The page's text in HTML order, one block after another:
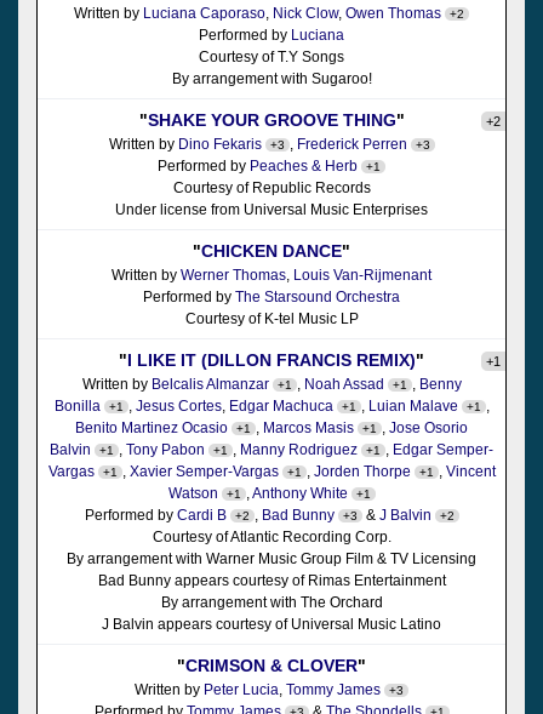
Written by Luciana Caporaso Nick Clow, Owen Thomas +2
Performed by Luciana
Courtesy of T.Y Songs
By arrangement with Sugaroo!
"SHAKE YOUR GROOVE THING +2
"
Written by Dino Fekaris +3 , Frederick Perren +3
Performed by Peaches & Herb +1
Courtesy of Republic Records
Under license from Universal Music Enterprises
"CHICKEN DANCE"
Written by Werner Thomas Louis Van-Rijmenant
Performed by The Starsound Orchestra
Courtesy of K-tel Music LP
"I LIKE IT (DILLON FRANCIS REMIX) +1
"
Written by Belcalis Almanzar +1 , Noah Assad +1 , Benny
Bonilla
+1 , Jesus Cortes, Edgar Machuca +1 , Luian Malave +1 ,
Benito Martinez Ocasio
+1 Marcos Masis +1
Jose Osorio
Balvin
+1 Tony Pabon +1 Manny Rodriguez +1
Edgar Semper-
Vargas
+1 , Xavier Semper-Vargas +1 , Jorden Thorpe +1 , Vincent
Watson
+1 , Anthony White +1
Performed by Cardi B +2 , Bad Bunny +3 & J Balvin +2
Courtesy of Atlantic Recording Corp.
By arrangement with Warner Music Group Film & TV Licensing
Bad Bunny appears courtesy of Rimas Entertainment
By arrangement with The Orchard
J Balvin appears courtesy of Universal Music Latino
"CRIMSON & CLOVER"
Written by Peter Lucia Tommy James +3